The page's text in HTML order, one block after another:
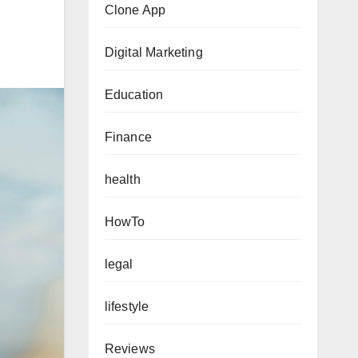
Clone App
Digital Marketing
Education
Finance
health
HowTo
legal
lifestyle
Reviews